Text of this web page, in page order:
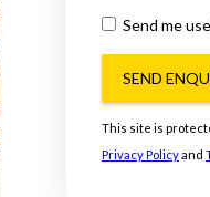
Send me
SEND
This site is
Privacy Policyand